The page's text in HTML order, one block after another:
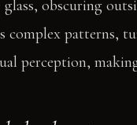
obscuring
complex patterns,
perception,